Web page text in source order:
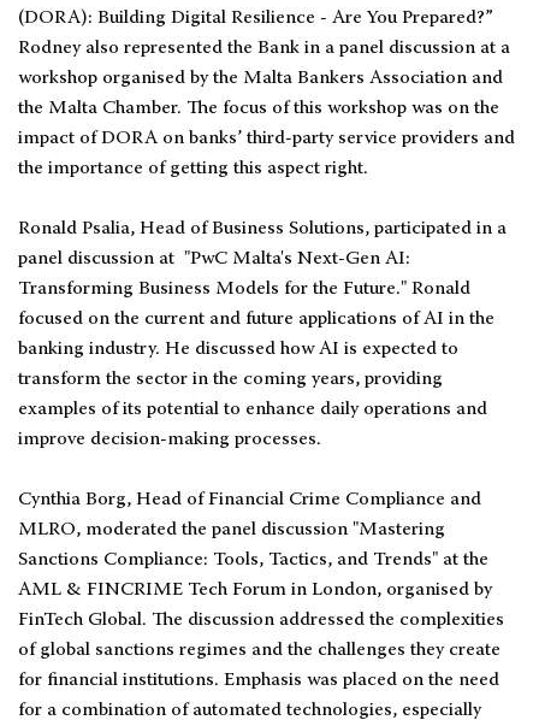
(DORA): Building Digital Resilience - Are You Prepared?”
Rodney also represented the Bank in a panel discussion at a
workshop organised by the Malta Bankers Association and
the Malta Chamber. The focus of this workshop was on the
impact of DORA on banks’ third-party service providers and
the importance of getting this aspect right.
Ronald Psalia, Head of Business Solutions, participated in a
panel discussion at "PwC Malta's Next-Gen AI:
Transforming Business Models for the Future." Ronald
focused on the current and future applications of AI in the
banking industry. He discussed how AI is expected to
transform the sector in the coming years, providing
examples of its potential to enhance daily operations and
improve decision-making processes.
Cynthia Borg, Head of Financial Crime Compliance and
MLRO, moderated the panel discussion "Mastering
Sanctions Compliance: Tools, Tactics, and Trends" at the
AML & FINCRIME Tech Forum in London, organised by
FinTech Global. The discussion addressed the complexities
of global sanctions regimes and the challenges they create
for financial institutions. Emphasis was placed on the need
for a combination of automated technologies, especially